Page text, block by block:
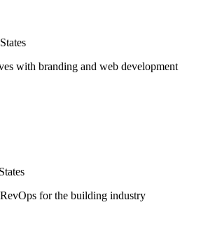
with branding and web development
for the building industry